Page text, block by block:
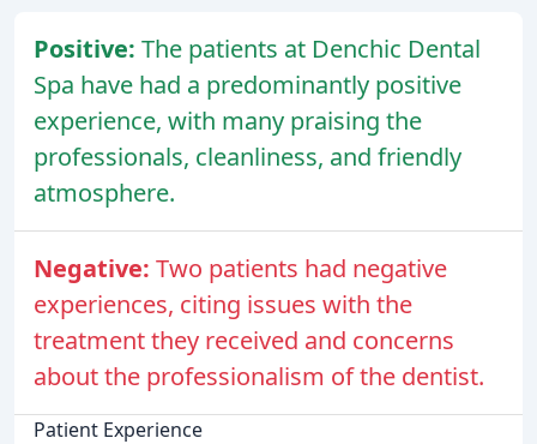
Positive: The patients at Denchic Dental
Spa have had a predominantly positive
experience, with many praising the
professionals, cleanliness, and friendly
atmosphere.
Negative: Two patients had negative
experiences, citing issues with the
treatment they received and concerns
about the professionalism of the dentist.
Patient Experience